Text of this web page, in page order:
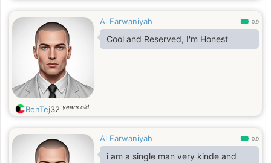
Al Farwaniyah 0.9
Cool and Reserved, I'm Honest
BenTej32 years old
Al Farwaniyah 0.9
i am a single man very kinde and